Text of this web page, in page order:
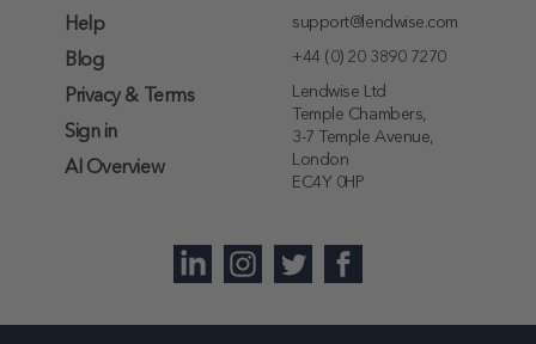
Help
Blog
Privacy & Terms
Sign in
AI Overview
support@lendwise.com
+44 (0) 20 3890 7270
Lendwise Ltd
Temple Chambers,
3-7 Temple Avenue,
London
EC4Y 0HP